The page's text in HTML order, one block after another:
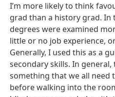
I’m more likely to think
grad than a history grad. In
degrees were examined
little or no job experience,
Generally, I used this as a
secondary skills. In general,
something that we all need
before walking into the